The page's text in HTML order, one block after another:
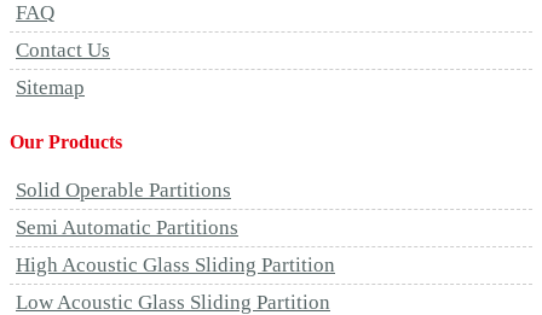
FAQ
Contact Us
Sitemap
Our Products
Solid Operable Partitions
Semi Automatic Partitions
High Acoustic Glass Sliding Partition
Low Acoustic Glass Sliding Partition